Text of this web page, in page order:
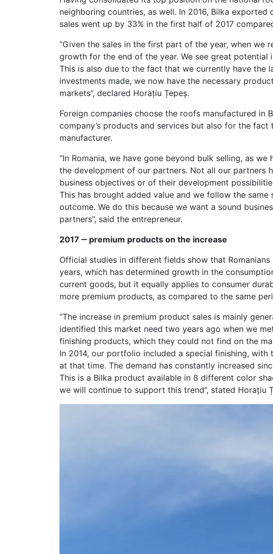
neighboring countries, as well. In 2016, Bilka
sales went up by 33% in the first half of 2017
“Given the sales in the first part of the year, when
growth for the end of the year. We see great
This is also due to the fact that we currently have the
investments made, we now have the necessary
markets”, declared Horațiu Țepeș.
Foreign companies choose the roofs manufactured
company’s products and services but also for the
manufacturer.
“In Romania, we have gone beyond bulk selling, as
the development of our partners. Not all our partners
business objectives or of their development
This has brought added value and we follow the
outcome. We do this because we want a sound
partners”, said the entrepreneur.
2017 ‒ premium products on the increase
Official studies in different fields show that
years, which has determined growth in the
current goods, but it equally applies to consumer
more premium products, as compared to the same
“The increase in premium product sales is mainly
identified this market need two years ago when we
finishing products, which they could not find on the
In 2014, our portfolio included a special finishing,
at that time. The demand has constantly increased
This is a Bilka product available in 8 different color
we will continue to support this trend”, stated Horațiu